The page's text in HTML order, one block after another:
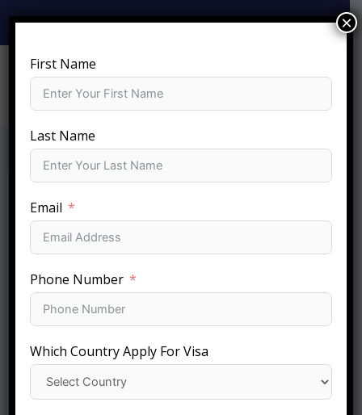
content
+919810-141-140 info@sftc.in
First Name
Last Name
Email
Phone Number
Which Country Apply For Visa
×